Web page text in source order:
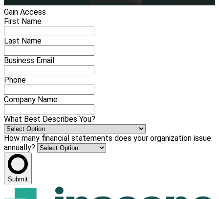
Gain Access
First Name
Last Name
Business Email
Phone
Company Name
What Best Describes You?
How many financial statements does your organization issue
annually?
Submit